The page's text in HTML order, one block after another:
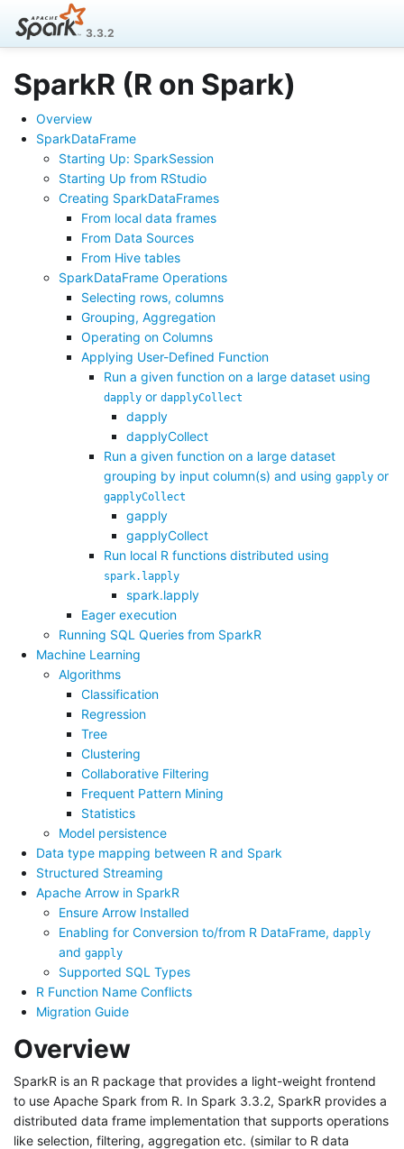
3.3.2
SparkR (R on Spark)
Overview
SparkDataFrame
Starting Up: SparkSession
Starting Up from RStudio
Creating SparkDataFrames
From local data frames
From Data Sources
From Hive tables
SparkDataFrame Operations
Selecting rows, columns
Grouping, Aggregation
Operating on Columns
Applying User-Defined Function
Run a given function on a large dataset using
dapply or dapplyCollect
dapply
dapplyCollect
Run a given function on a large dataset
grouping by input column(s) and using gapply or
gapplyCollect
gapply
gapplyCollect
Run local R functions distributed using
spark.lapply
spark.lapply
Eager execution
Running SQL Queries from SparkR
Machine Learning
Algorithms
Classification
Regression
Tree
Clustering
Collaborative Filtering
Frequent Pattern Mining
Statistics
Model persistence
Data type mapping between R and Spark
Structured Streaming
Apache Arrow in SparkR
Ensure Arrow Installed
Enabling for Conversion to/from R DataFrame, dapply
and gapply
Supported SQL Types
R Function Name Conflicts
Migration Guide
Overview
SparkR is an R package that provides a light-weight frontend
to use Apache Spark from R. In Spark 3.3.2, SparkR provides a
distributed data frame implementation that supports operations
like selection, filtering, aggregation etc. (similar to R data